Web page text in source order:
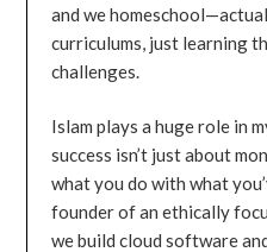
and we
curriculums, just learning
challenges.
Islam plays a huge role in
success isn’t just about
what you do with what
founder of an ethically
we build cloud software